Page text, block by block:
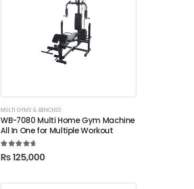
MULTI GYMS & BENCHES
WB-7080 Multi Home Gym Machine
All In One for Multiple Workout
4.78out of 5
₨125,000